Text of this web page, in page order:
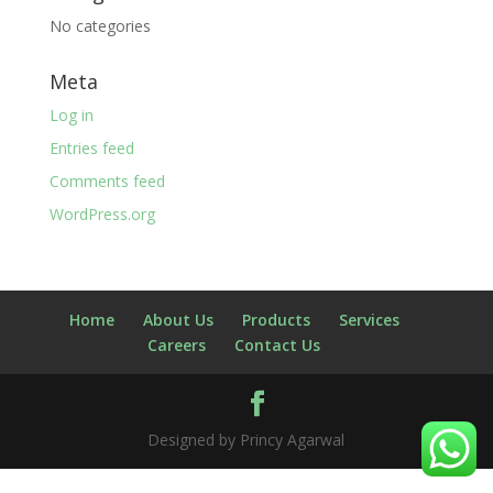
No categories
Meta
Log in
Entries feed
Comments feed
WordPress.org
Home About Us Products
Services
Careers
Contact Us
Designed by Princy Agarwal